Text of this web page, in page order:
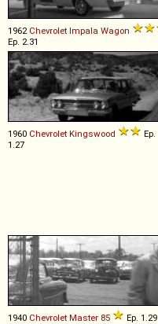
1962 Chevrolet Impala Wagon
Ep. 2.31
1960 Chevrolet Kingswood
Ep.
1.27
1940 Chevrolet Master 85 Ep. 1.29